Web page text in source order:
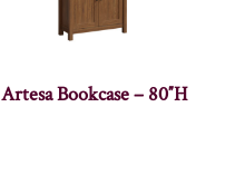
Artesa Bookcase – 80″H